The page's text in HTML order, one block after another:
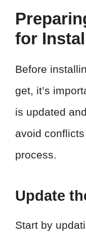
for
Before
get, it’s
is updated
avoid
process.
Update
Start by